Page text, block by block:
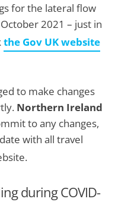
for the lateral flow
2021 – just in
the Gov UK website
to make changes
Northern Ireland
to any changes,
with all travel
during COVID-